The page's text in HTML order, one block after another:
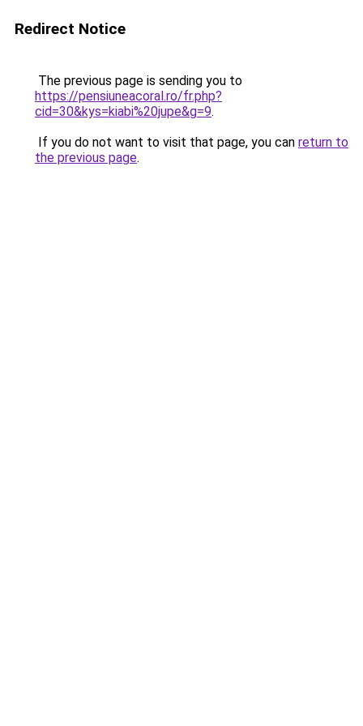
Redirect Notice
The previous page is sending you to
https://pensiuneacoral.ro/fr.php?
cid=30&kys=kiabi%20jupe&g=9.
If you do not want to visit that page, you can return to
the previous page.